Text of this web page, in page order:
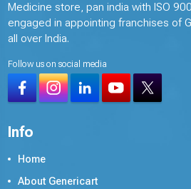
Medicine store, pan india with ISO
engaged in appointing franchises of
all over India.
Follow us on social media
Info
Home
About Genericart